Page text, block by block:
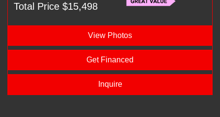
Total Price $15,498
View Photos
Get Financed
Inquire